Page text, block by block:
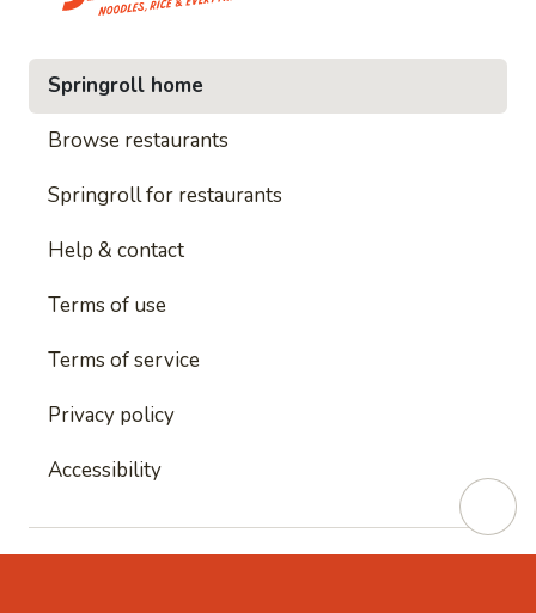
Springroll home
Browse restaurants
Springroll for restaurants
Help & contact
Terms of use
Terms of service
Privacy policy
Accessibility